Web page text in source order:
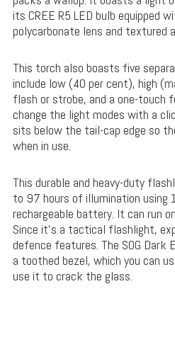
its CREE R5 LED bulb equipped
polycarbonate lens and textured
This torch also boasts five
include low (40 per cent), high
flash or strobe, and a one-touch
change the light modes with a
sits below the tail-cap edge so
when in use.
This durable and heavy-duty
to 97 hours of illumination using
rechargeable battery. It can run
Since it’s a tactical flashlight,
defence features. The SOG Dark
a toothed bezel, which you can
use it to crack the glass.